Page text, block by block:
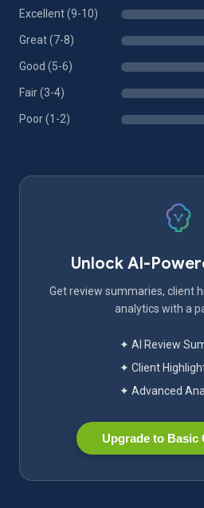
Excellent (9-10)
Great (7-8)
Good (5-6)
Fair (3-4)
Poor (1-2)
Unlock AI-
Get review summaries, client
analytics with a
✦ AI Review
✦ Client
✦ Advanced
Upgrade to Basic